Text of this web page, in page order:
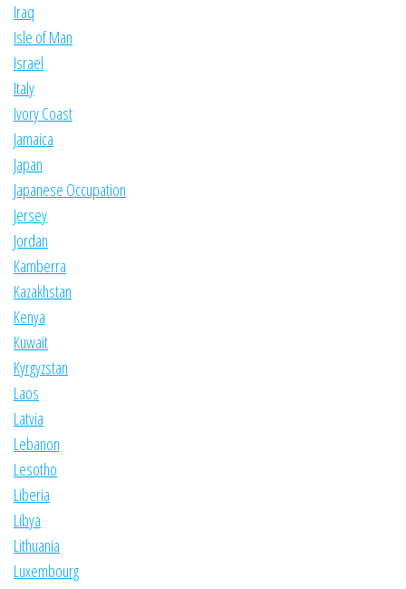
Iraq
Isle of Man
Israel
Italy
Ivory Coast
Jamaica
Japan
Japanese Occupation
Jersey
Jordan
Kamberra
Kazakhstan
Kenya
Kuwait
Kyrgyzstan
Laos
Latvia
Lebanon
Lesotho
Liberia
Libya
Lithuania
Luxembourg